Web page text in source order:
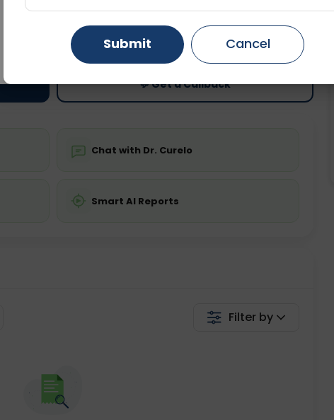
Fasting is not required
Price
Starting ₹0
💬 Get a Callback
Chat with Dr. Curelo
Smart AI Reports
Filter by
Gurugram Ahmedabad
Ghaziabad Faridabad
Submit Cancel